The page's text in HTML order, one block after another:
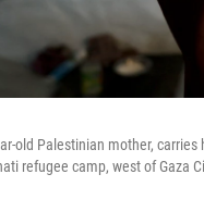
old Palestinian mother,
refugee camp, west of Gaza